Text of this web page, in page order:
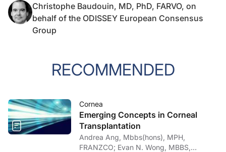
Christophe Baudouin, MD, PhD, FARVO, on
behalf of the ODISSEY European Consensus
Group
RECOMMENDED
Cornea
Emerging Concepts in Corneal
Transplantation
Andrea Ang, Mbbs(hons), MPH,
FRANZCO; Evan N. Wong, MBBS,